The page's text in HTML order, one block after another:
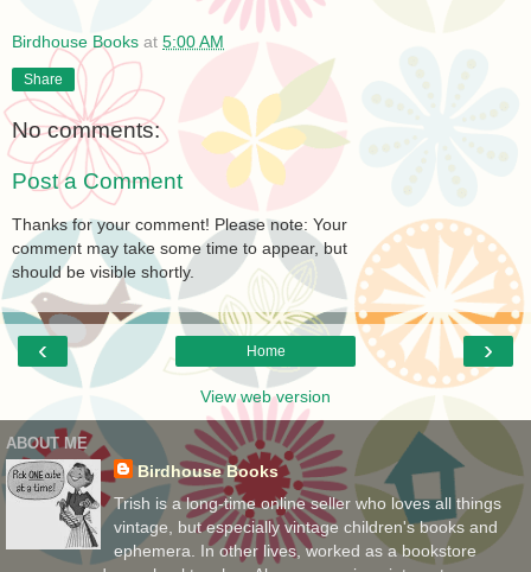
Birdhouse Books at 5:00 AM
Share
No comments:
Post a Comment
Thanks for your comment! Please note: Your
comment may take some time to appear, but
should be visible shortly.
‹ ›
Home
View web version
ABOUT ME
Birdhouse Books
Trish is a long-time online seller who loves all things
vintage, but especially vintage children's books and
ephemera. In other lives, worked as a bookstore